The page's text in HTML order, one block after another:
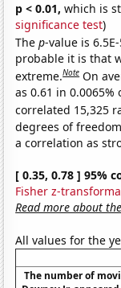
p < 0.01, which is
significance test)
Thep-value is
probable it is that
extreme.Note On
as 0.61 in
correlated 15,325
degrees of
a correlation as
[ 0.35, 0.78 ] 95%
Fisher z-
Read more about
All values for the
The number of